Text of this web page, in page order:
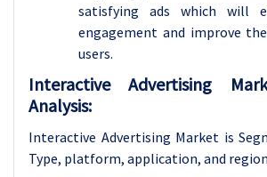
satisfying ads which will
engagement and improve
users.
Interactive Advertising
Analysis:
Interactive Advertising Market is
Type, platform, application, and